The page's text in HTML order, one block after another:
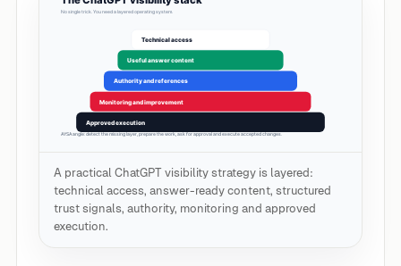
A practical ChatGPT visibility strategy is layered:
technical access, answer-ready content, structured
trust signals, authority, monitoring and approved
execution.